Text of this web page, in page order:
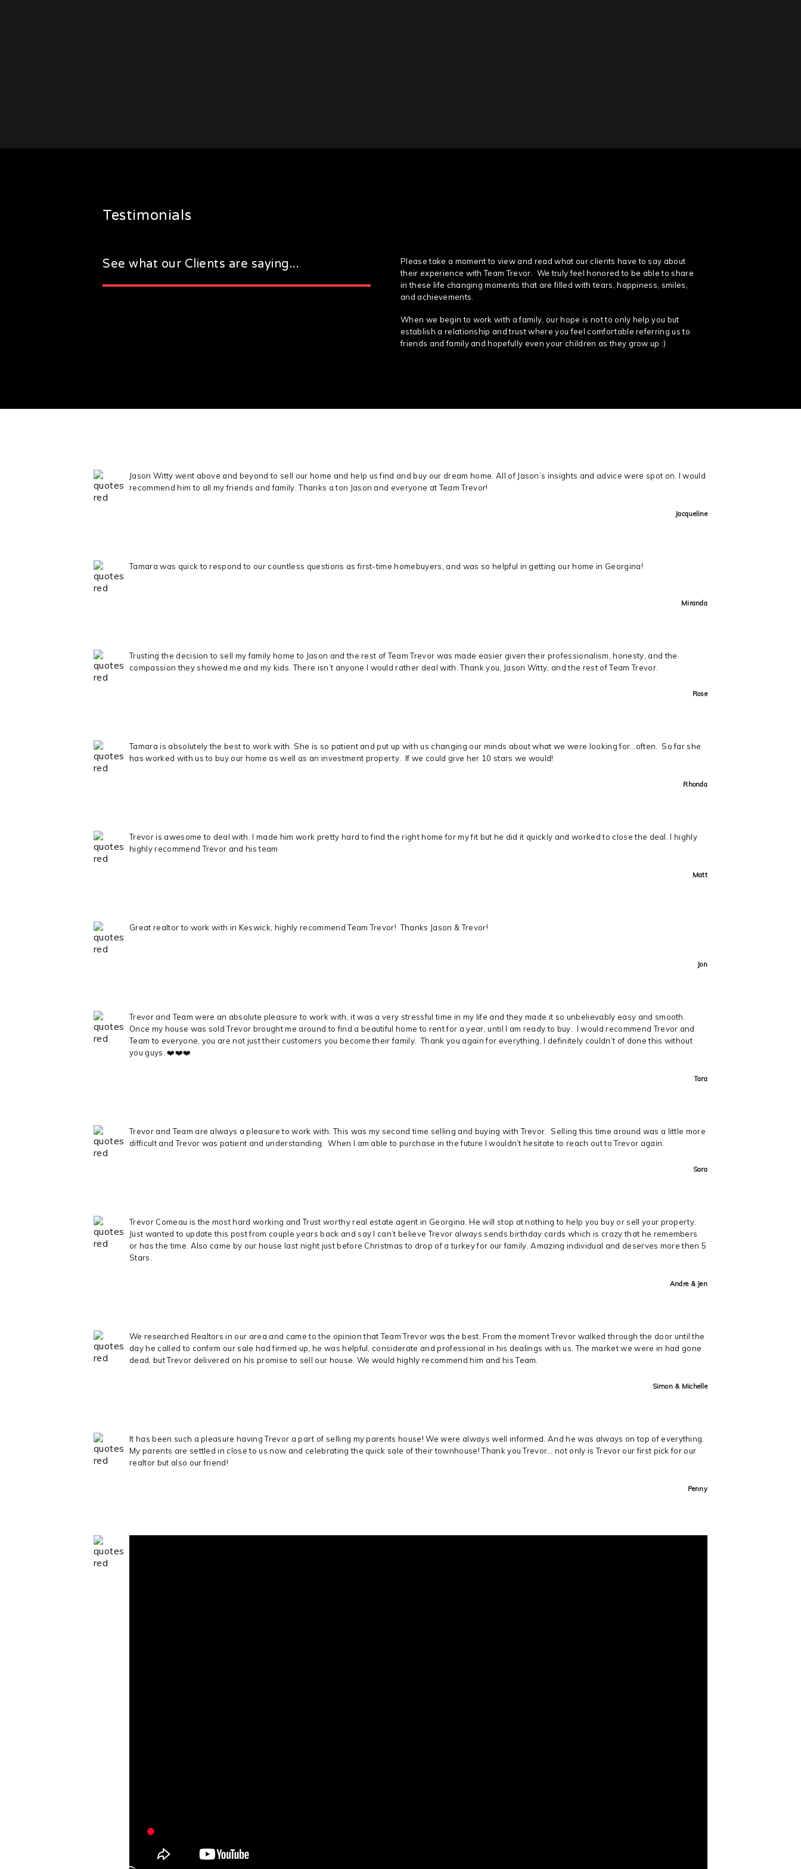
Testimonials
See what our Clients are saying...
Please take a moment to view and read what our clients have to say about
their experience with Team Trevor. We truly feel honored to be able to share
in these life changing moments that are filled with tears, happiness, smiles,
and achievements.
When we begin to work with a family, our hope is not to only help you but
establish a relationship and trust where you feel comfortable referring us to
friends and family and hopefully even your children as they grow up :)
Jason Witty went above and beyond to sell our home and help us find and buy our dream home. All of Jason’s insights and advice were spot on. I would
recommend him to all my friends and family. Thanks a ton Jason and everyone at Team Trevor!
Jacqueline
Tamara was quick to respond to our countless questions as first-time homebuyers, and was so helpful in getting our home in Georgina!
Miranda
Trusting the decision to sell my family home to Jason and the rest of Team Trevor was made easier given their professionalism, honesty, and the
compassion they showed me and my kids. There isn’t anyone I would rather deal with. Thank you, Jason Witty, and the rest of Team Trevor.
Rose
Tamara is absolutely the best to work with. She is so patient and put up with us changing our minds about what we were looking for…often. So far she
has worked with us to buy our home as well as an investment property. If we could give her 10 stars we would!
Rhonda
Trevor is awesome to deal with. I made him work pretty hard to find the right home for my fit but he did it quickly and worked to close the deal. I highly
highly recommend Trevor and his team
Matt
Great realtor to work with in Keswick, highly recommend Team Trevor! Thanks Jason & Trevor!
Jon
Trevor and Team were an absolute pleasure to work with, it was a very stressful time in my life and they made it so unbelievably easy and smooth.
Once my house was sold Trevor brought me around to find a beautiful home to rent for a year, until I am ready to buy. I would recommend Trevor and
Team to everyone, you are not just their customers you become their family. Thank you again for everything, I definitely couldn’t of done this without
you guys. ❤️❤️❤️
Tara
Trevor and Team are always a pleasure to work with. This was my second time selling and buying with Trevor. Selling this time around was a little more
difficult and Trevor was patient and understanding. When I am able to purchase in the future I wouldn’t hesitate to reach out to Trevor again.
Sara
Trevor Comeau is the most hard working and Trust worthy real estate agent in Georgina. He will stop at nothing to help you buy or sell your property.
Just wanted to update this post from couple years back and say I can’t believe Trevor always sends birthday cards which is crazy that he remembers
or has the time. Also came by our house last night just before Christmas to drop of a turkey for our family. Amazing individual and deserves more then 5
Stars.
Andre & Jen
We researched Realtors in our area and came to the opinion that Team Trevor was the best. From the moment Trevor walked through the door until the
day he called to confirm our sale had firmed up, he was helpful, considerate and professional in his dealings with us. The market we were in had gone
dead, but Trevor delivered on his promise to sell our house. We would highly recommend him and his Team.
Simon & Michelle
It has been such a pleasure having Trevor a part of selling my parents house! We were always well informed. And he was always on top of everything.
My parents are settled in close to us now and celebrating the quick sale of their townhouse! Thank you Trevor… not only is Trevor our first pick for our
realtor but also our friend!
Penny